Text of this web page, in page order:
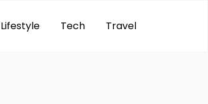
Lifestyle Tech Travel